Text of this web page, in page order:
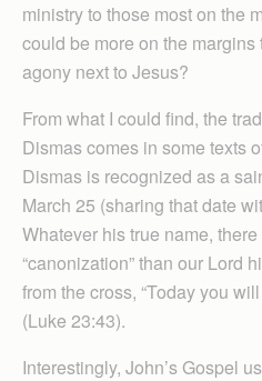
ministry to those most on the
could be more on the
agony next to Jesus?
From what I could find, the
Dismas comes in some texts
Dismas is recognized as a
March 25 (sharing that date
Whatever his true name,
“canonization” than our Lord
from the cross, “Today you
(Luke 23:43).
Interestingly, John’s Gospel